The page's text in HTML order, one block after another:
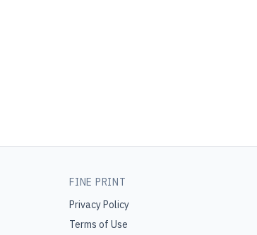
FINE PRINT
Privacy Policy
Terms of Use